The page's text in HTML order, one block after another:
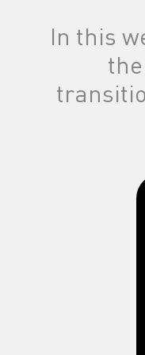
In this